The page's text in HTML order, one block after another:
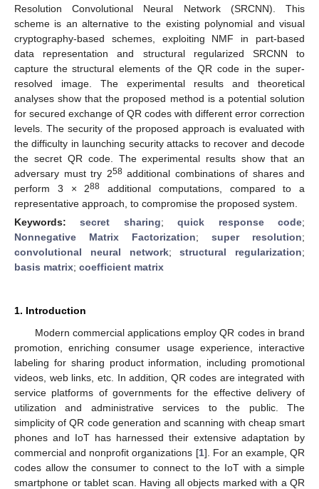
Resolution Convolutional Neural Network (SRCNN). This
scheme is an alternative to the existing polynomial and visual
cryptography-based schemes, exploiting NMF in part-based
data representation and structural regularized SRCNN to
capture the structural elements of the QR code in the super-
resolved image. The experimental results and theoretical
analyses show that the proposed method is a potential solution
for secured exchange of QR codes with different error correction
levels. The security of the proposed approach is evaluated with
the difficulty in launching security attacks to recover and decode
the secret QR code. The experimental results show that an
adversary must try 258additional combinations of shares and
perform 3 × 288 additional computations, compared to a
representative approach, to compromise the proposed system.
Keywords:secret sharing;quick response code;
Nonnegative Matrix Factorization; super resolution;
convolutional neural network;structural regularization;
basis matrix; coefficient matrix
1. Introduction
Modern commercial applications employ QR codes in brand
promotion, enriching consumer usage experience, interactive
labeling for sharing product information, including promotional
videos, web links, etc. In addition, QR codes are integrated with
service platforms of governments for the effective delivery of
utilization and administrative services to the public. The
simplicity of QR code generation and scanning with cheap smart
phones and IoT has harnessed their extensive adaptation by
commercial and nonprofit organizations [1]. For an example, QR
codes allow the consumer to connect to the IoT with a simple
smartphone or tablet scan. Having all objects marked with a QR